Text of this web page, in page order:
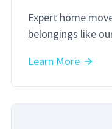
Expert home
belongings like
Learn More